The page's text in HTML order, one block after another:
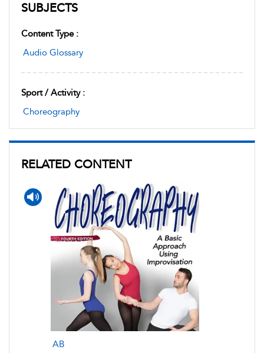
SUBJECTS
Content Type :
Audio Glossary
Sport / Activity :
Choreography
RELATED CONTENT
AB